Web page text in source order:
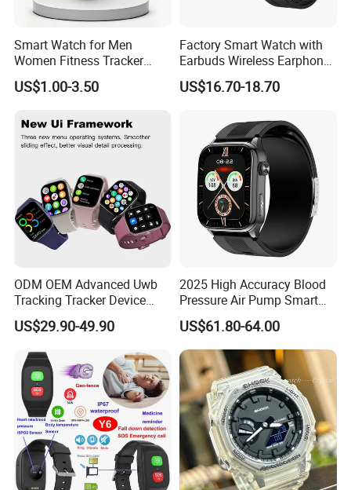
Smart Watch for Men
Women Fitness Tracker
Waterproof
US$1.00-3.50
Factory Smart Watch with
Earbuds Wireless Earphone
Blood Oxygen Monitor
Pedometer Alarm Clock
US$16.70-18.70
ODM OEM Advanced Uwb
Tracking Tracker Device
Sport Smart GPS Wrist
Watch for Quarantine
Students for Adult
US$29.90-49.90
2025 High Accuracy Blood
Pressure Air Pump Smart
Watch Amoled Display ECG
Heart Rate Temperature
Monitoring Airbag Health
Smartwatch
US$61.80-64.00